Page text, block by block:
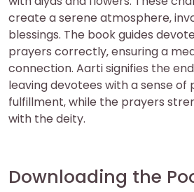
create a serene atmosphere‚
blessings. The book guides
prayers correctly‚ ensuring a
connection. Aarti signifies the
leaving devotees with a sense of
fulfillment‚ while the prayers
with the deity.
Downloading the